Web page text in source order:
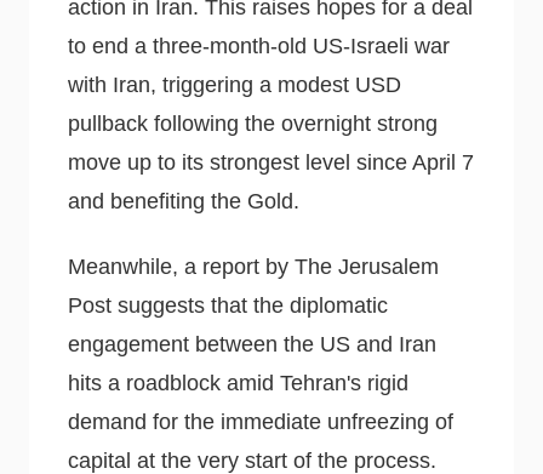
action in Iran. This raises hopes for a deal
to end a three-month-old US-Israeli war
with Iran, triggering a modest USD
pullback following the overnight strong
move up to its strongest level since April 7
and benefiting the Gold.
Meanwhile, a report by The Jerusalem
Post suggests that the diplomatic
engagement between the US and Iran
hits a roadblock amid Tehran's rigid
demand for the immediate unfreezing of
capital at the very start of the process.